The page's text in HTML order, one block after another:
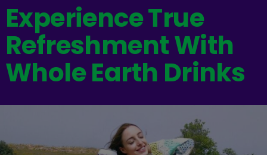
Experience True
Refreshment With
Whole Earth Drinks